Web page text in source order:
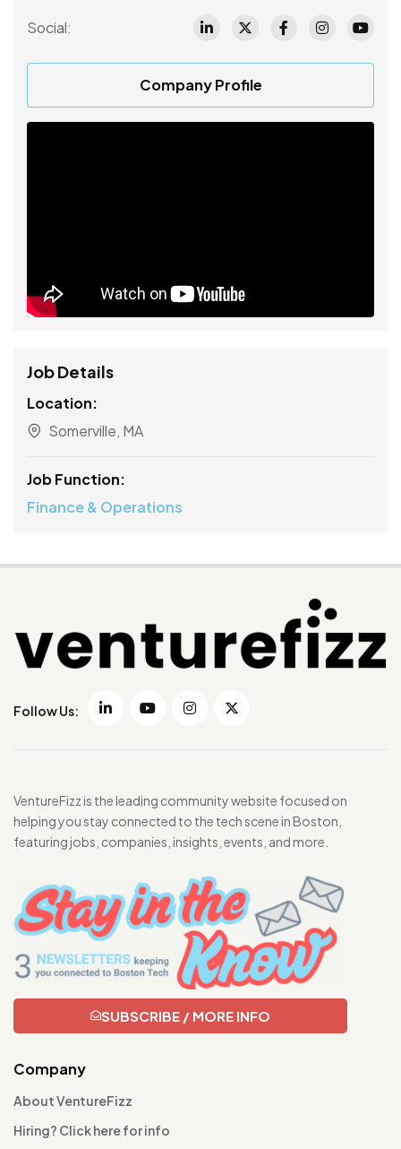
Social:
Company Profile
Job Details
Location:
Somerville, MA
Job Function:
Finance & Operations
Follow Us:
VentureFizz is the leading community website focused on
helping you stay connected to the tech scene in Boston,
featuring jobs, companies, insights, events, and more.
SUBSCRIBE / MORE INFO
Company
About VentureFizz
Hiring? Click here for info